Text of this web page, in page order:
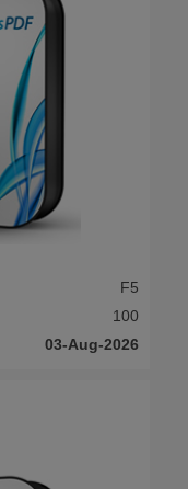
F5
100
03-Aug-2026